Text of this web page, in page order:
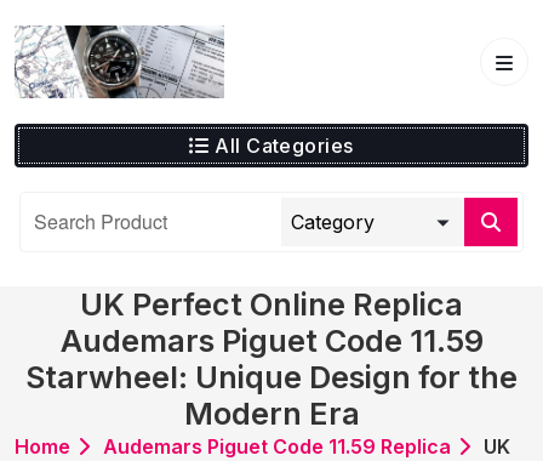
to
content
All Categories
UK Perfect Online Replica
Audemars Piguet Code 11.59
Starwheel: Unique Design for the
Modern Era
Home Audemars Piguet Code 11.59 Replica
UK